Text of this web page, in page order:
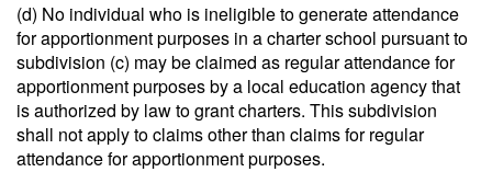
(d) No individual who is ineligible to generate attendance
for apportionment purposes in a charter school pursuant to
subdivision (c) may be claimed as regular attendance for
apportionment purposes by a local education agency that
is authorized by law to grant charters. This subdivision
shall not apply to claims other than claims for regular
attendance for apportionment purposes.